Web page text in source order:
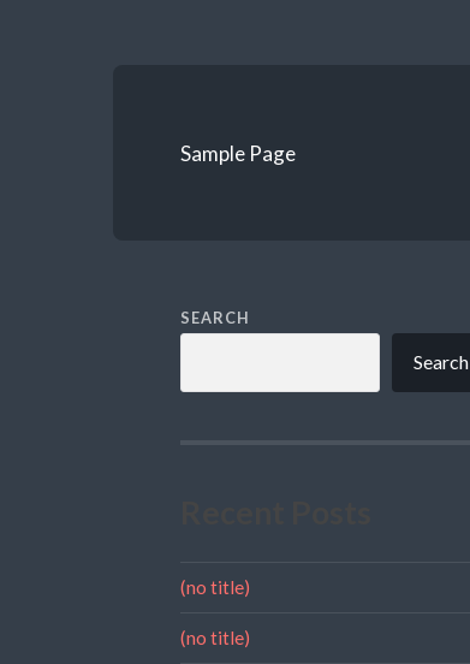
Sample Page
SEARCH
Search
(no title)
(no title)